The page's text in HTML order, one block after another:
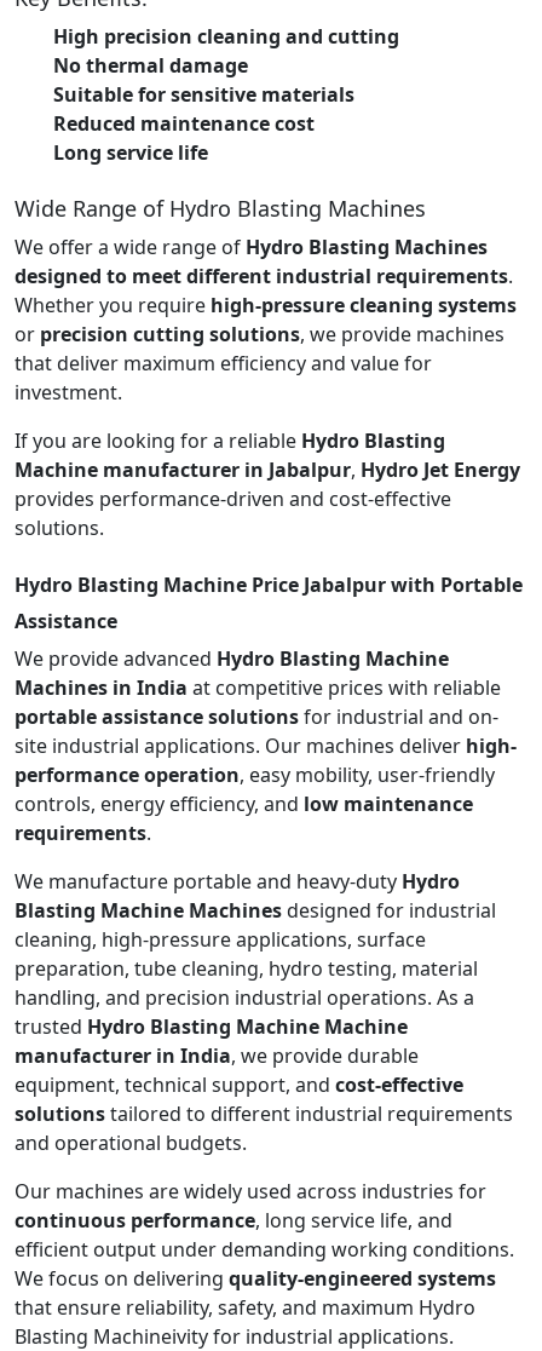
High precision cleaning and cutting
No thermal damage
Suitable for sensitive materials
Reduced maintenance cost
Long service life
Wide Range of Hydro Blasting Machines
We offer a wide range of Hydro Blasting Machines
designed to meet different industrial requirements.
Whether you require high-pressure cleaning systems
or precision cutting solutions, we provide machines
that deliver maximum efficiency and value for
investment.
If you are looking for a reliable Hydro Blasting
Machine manufacturer in Jabalpur, Hydro Jet Energy
provides performance-driven and cost-effective
solutions.
Hydro Blasting Machine Price Jabalpur with Portable
Assistance
We provide advanced Hydro Blasting Machine
Machines in India at competitive prices with reliable
portable assistance solutionsfor industrial and on-
site industrial applications. Our machines deliver high-
performance operation, easy mobility, user-friendly
controls, energy efficiency, and low maintenance
requirements.
We manufacture portable and heavy-duty Hydro
Blasting Machine Machinesdesigned for industrial
cleaning, high-pressure applications, surface
preparation, tube cleaning, hydro testing, material
handling, and precision industrial operations. As a
trusted Hydro Blasting Machine Machine
manufacturer in India, we provide durable
equipment, technical support, and cost-effective
solutionstailored to different industrial requirements
and operational budgets.
Our machines are widely used across industries for
continuous performance, long service life, and
efficient output under demanding working conditions.
We focus on delivering quality-engineered systems
that ensure reliability, safety, and maximum Hydro
Blasting Machineivity for industrial applications.